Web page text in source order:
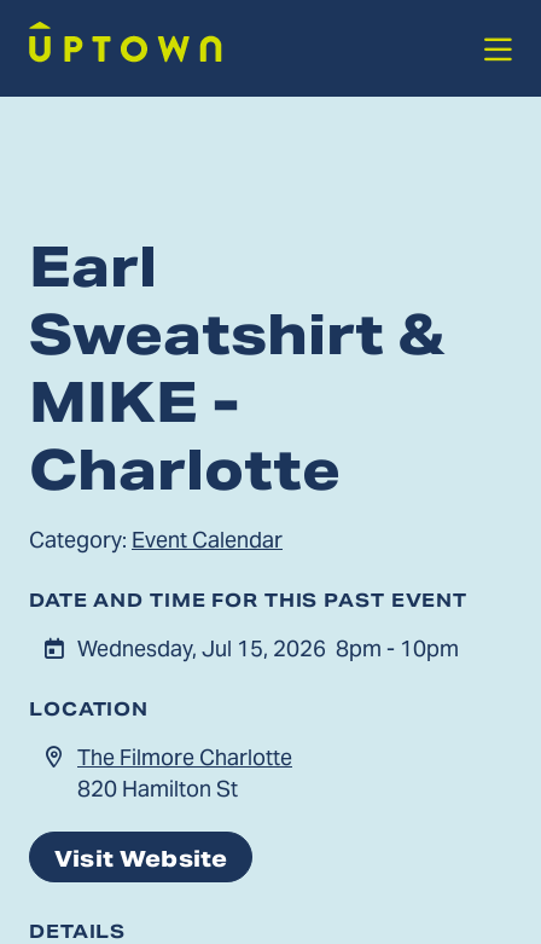
Earl
Sweatshirt &
MIKE -
Charlotte
Category: Event Calendar
DATE AND TIME FOR THIS PAST EVENT
Wednesday, Jul 15, 2026 8pm - 10pm
LOCATION
The Filmore Charlotte
820 Hamilton St
Visit Website
DETAILS